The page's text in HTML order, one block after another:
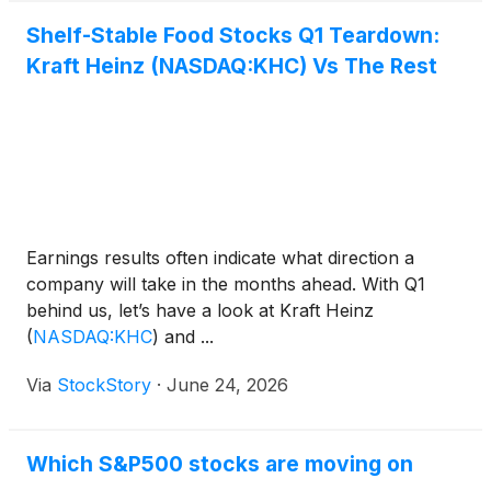
Shelf-Stable Food Stocks Q1 Teardown:
Kraft Heinz (NASDAQ:KHC) Vs The Rest
Earnings results often indicate what direction a
company will take in the months ahead. With Q1
behind us, let’s have a look at Kraft Heinz
(NASDAQ:KHC) and ...
Via StockStory · June 24, 2026
Which S&P500 stocks are moving on